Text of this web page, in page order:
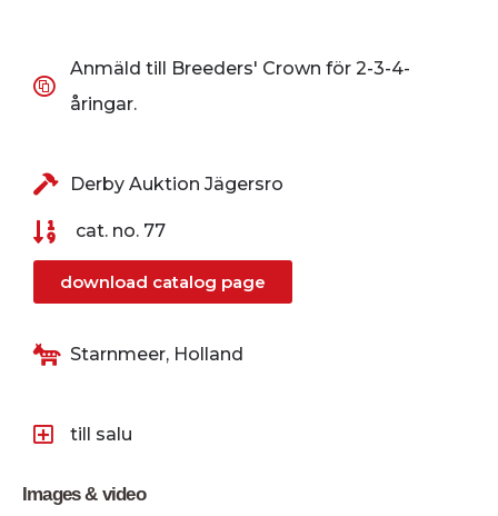
Anmäld till Breeders' Crown för 2-3-4-
åringar.
Derby Auktion Jägersro
cat. no. 77
download catalog page
Starnmeer, Holland
till salu
Images & video